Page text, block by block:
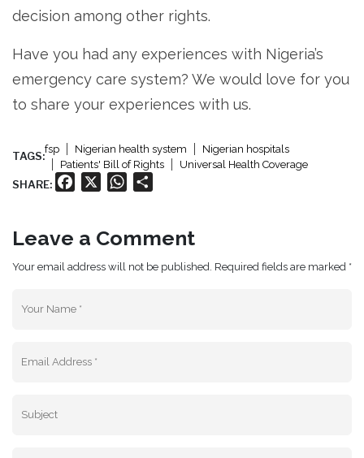
decision among other rights.
Have you had any experiences with Nigeria’s
emergency care system? We would love for you
to share your experiences with us.
TAGS:
fsp Nigerian health system
Nigerian hospitals
Patients' Bill of Rights
Universal Health Coverage
SHARE: Facebook WhatsApp
Leave a Comment
Your email address will not be published. Required fields are marked *